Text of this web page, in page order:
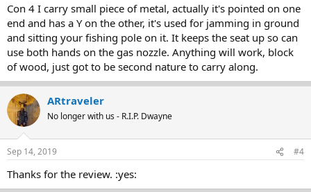
Con 4 I carry small piece of metal, actually it's pointed on one
end and has a Y on the other, it's used for jamming in ground
and sitting your fishing pole on it. It keeps the seat up so can
use both hands on the gas nozzle. Anything will work, block
of wood, just got to be second nature to carry along.
ARtraveler
No longer with us - R.I.P. Dwayne
Sep 14, 2019 #4
Thanks for the review. :yes: